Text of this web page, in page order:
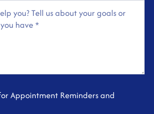
Appointment Reminders and